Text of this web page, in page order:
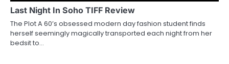
Last Night In Soho TIFF Review
The Plot A 60’s obsessed modern day fashion student finds
herself seemingly magically transported each night from her
bedsit to…